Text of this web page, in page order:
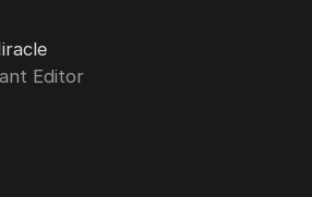
Editor